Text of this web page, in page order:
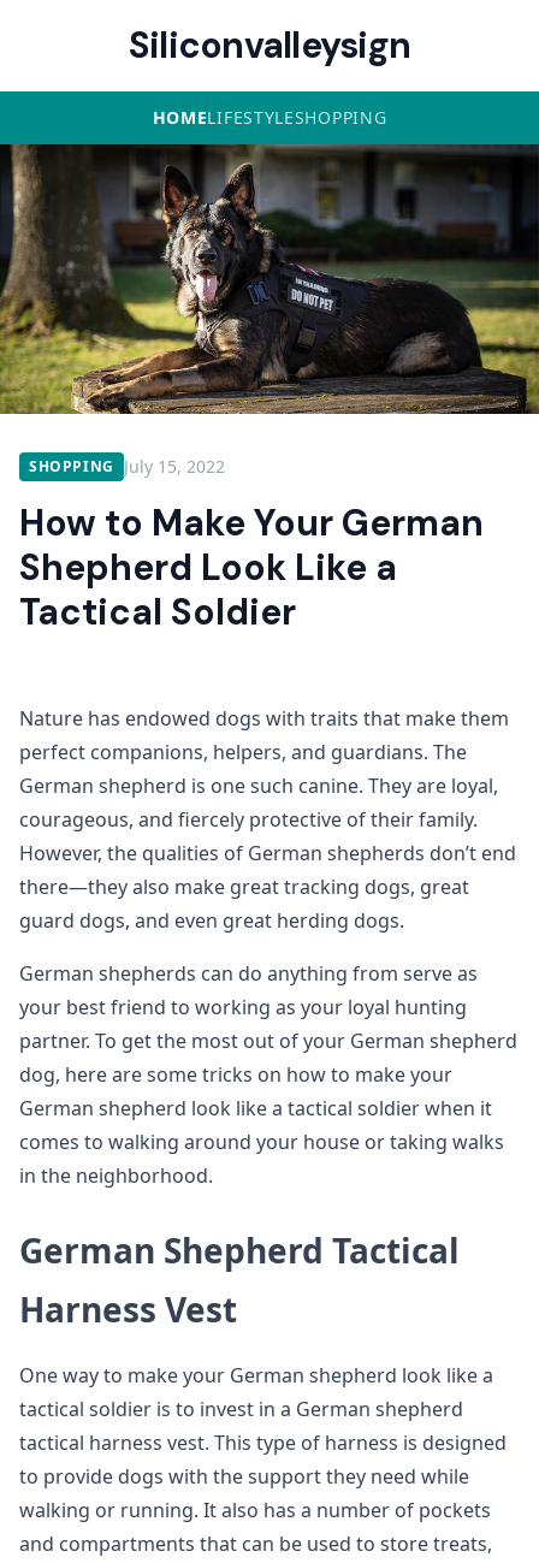
Siliconvalleysign
HOMELIFESTYLESHOPPING
SHOPPING July 15, 2022
How to Make Your German
Shepherd Look Like a
Tactical Soldier
Nature has endowed dogs with traits that make them
perfect companions, helpers, and guardians. The
German shepherd is one such canine. They are loyal,
courageous, and fiercely protective of their family.
However, the qualities of German shepherds don’t end
there—they also make great tracking dogs, great
guard dogs, and even great herding dogs.
German shepherds can do anything from serve as
your best friend to working as your loyal hunting
partner. To get the most out of your German shepherd
dog, here are some tricks on how to make your
German shepherd look like a tactical soldier when it
comes to walking around your house or taking walks
in the neighborhood.
German Shepherd Tactical
Harness Vest
One way to make your German shepherd look like a
tactical soldier is to invest in a German shepherd
tactical harness vest. This type of harness is designed
to provide dogs with the support they need while
walking or running. It also has a number of pockets
and compartments that can be used to store treats,